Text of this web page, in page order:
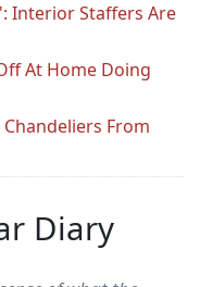
Interior Staffers Are
At Home Doing
From
Diary